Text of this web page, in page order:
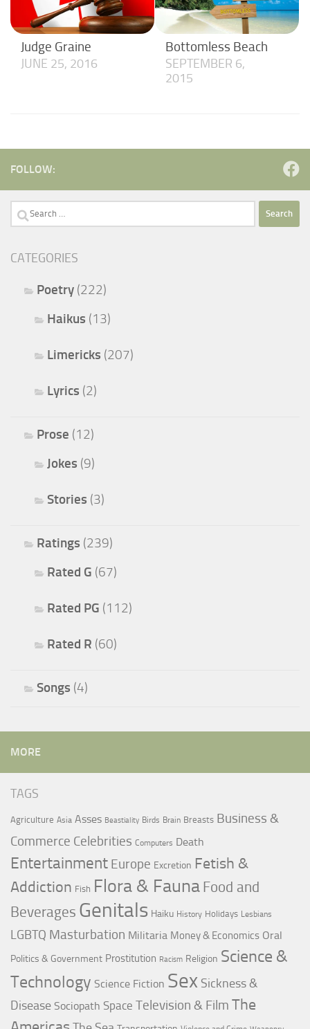
Judge Graine
JUNE 25, 2016
Bottomless Beach
SEPTEMBER 6,
2015
FOLLOW:
Search
CATEGORIES
Poetry (222)
Haikus (13)
Limericks (207)
Lyrics (2)
Prose (12)
Jokes (9)
Stories (3)
Ratings (239)
Rated G (67)
Rated PG (112)
Rated R (60)
Songs (4)
MORE
TAGS
Agriculture Asia Asses Beastiality Birds Brain Breasts Business &
Commerce Celebrities Computers Death
Entertainment Europe Excretion Fetish &
Addiction Fish Flora & Fauna Food and
Beverages Genitals Haiku History Holidays Lesbians
LGBTQ Masturbation Militaria Money & Economics Oral
Politics & Government Prostitution Racism Religion Science &
Technology Science Fiction Sex Sickness &
Disease Sociopath Space Television & Film The